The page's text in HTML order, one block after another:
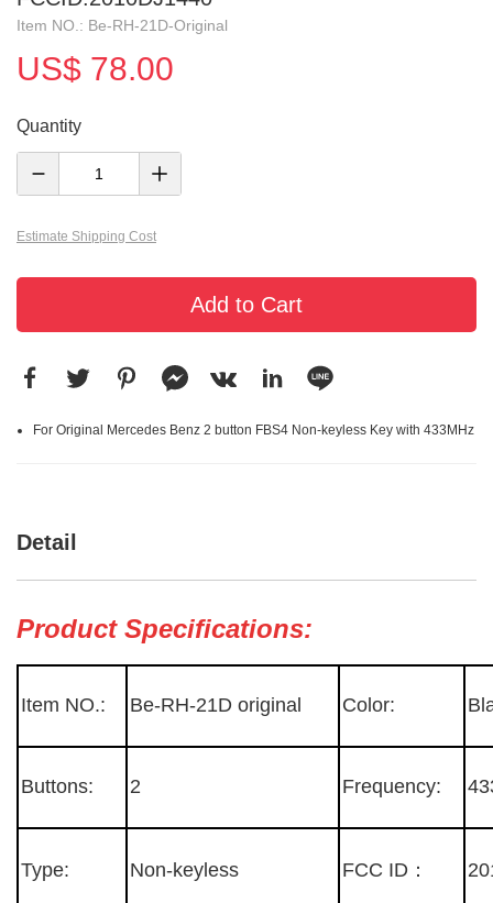
Item NO.: Be-RH-21D-Original
US$ 78.00
Quantity
Estimate Shipping Cost
Add to Cart
For Original Mercedes Benz 2 button FBS4 Non-keyless Key with 433MHz
Detail
Product Specifications:
Item NO.: Be-RH-21D original Color:
Buttons: 2 Frequency:
Type: Non-keyless FCC ID：